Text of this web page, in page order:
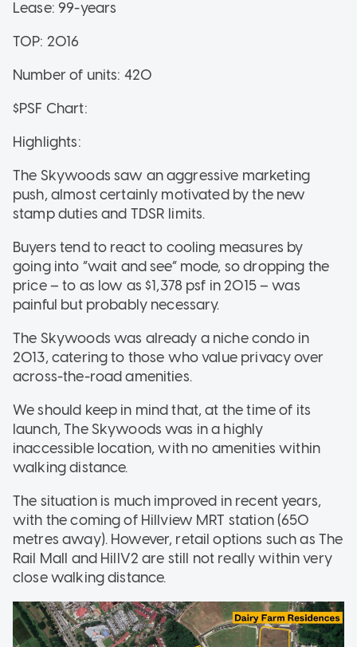
Lease: 99-years
TOP: 2016
Number of units: 420
$PSF Chart:
Highlights:
The Skywoods saw an aggressive marketing
push, almost certainly motivated by the new
stamp duties and TDSR limits.
Buyers tend to react to cooling measures by
going into “wait and see” mode, so dropping the
price – to as low as $1,378 psf in 2015 – was
painful but probably necessary.
The Skywoods was already a niche condo in
2013, catering to those who value privacy over
across-the-road amenities.
We should keep in mind that, at the time of its
launch, The Skywoods was in a highly
inaccessible location, with no amenities within
walking distance.
The situation is much improved in recent years,
with the coming of Hillview MRT station (650
metres away). However, retail options such as The
Rail Mall and HillV2 are still not really within very
close walking distance.